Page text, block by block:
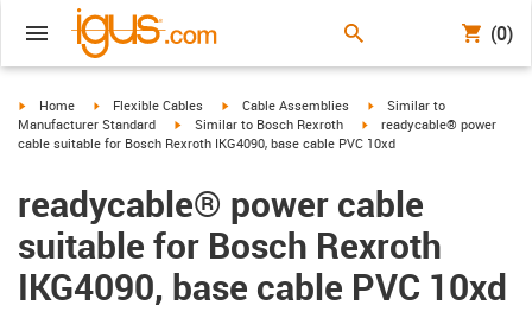
(0)
igus-icon-arrow-right
Home igus-icon-arrow-right
Flexible Cables igus-icon-arrow-right
Cable Assemblies igus-icon-arrow-right
Similar to
Manufacturer Standard
igus-icon-arrow-right
Similar to Bosch Rexroth igus-icon-arrow-right
readycable® power
cable suitable for Bosch Rexroth IKG4090, base cable PVC 10xd
readycable® power cable
suitable for Bosch Rexroth
IKG4090, base cable PVC 10xd